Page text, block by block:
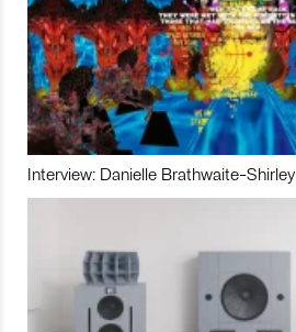
Interview: Danielle Brathwaite-Shirley